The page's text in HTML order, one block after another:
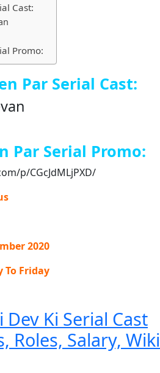
Cast:
Promo:
Par Serial Cast:
ParSerial Promo:
p/CGcJdMLjPXD/
2020
To Friday
Ki Serial Cast
Roles, Salary, Wiki